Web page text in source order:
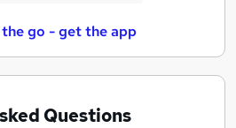
go - get the app
Questions